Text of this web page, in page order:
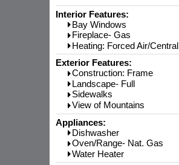
Interior Features:
Bay Windows
Fireplace- Gas
Heating: Forced Air/Central
Exterior Features:
Construction: Frame
Landscape- Full
Sidewalks
View of Mountains
Appliances:
Dishwasher
Oven/Range- Nat. Gas
Water Heater